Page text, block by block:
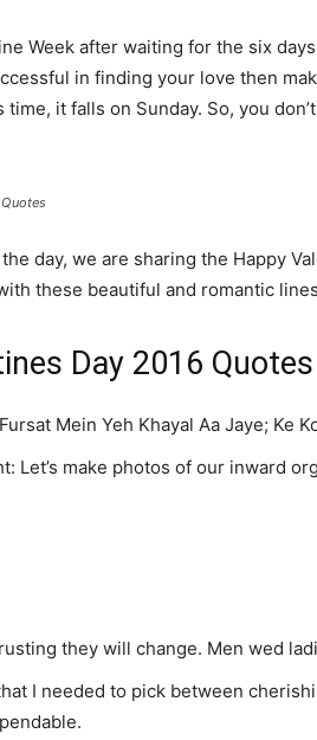
Week after waiting for the six days
in finding your love then
it falls on Sunday. So, you
day, we are sharing the Happy
these beautiful and romantic
Day 2016
Mein Yeh Khayal Aa Jaye; Ke
Let’s make photos of our inward
they will change. Men wed
I needed to pick between